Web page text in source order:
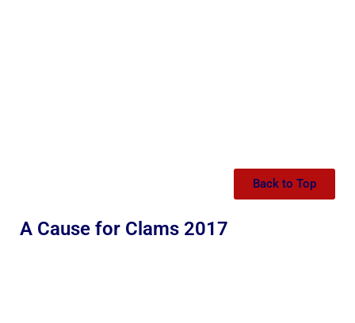
Back to Top
A Cause for Clams 2017